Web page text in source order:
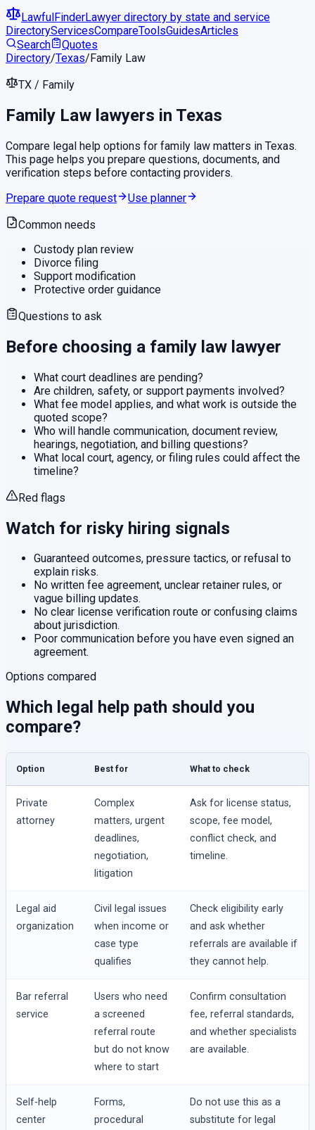
LawfulFinderLawyer directory by state and service
DirectoryServicesCompareToolsGuidesArticles
Search
Quotes
Directory/Texas/Family Law
TX / Family
Family Law lawyers in Texas
Compare legal help options for family law matters in Texas.
This page helps you prepare questions, documents, and
verification steps before contacting providers.
Prepare quote request
Use planner
Common needs
Custody plan review
Divorce filing
Support modification
Protective order guidance
Questions to ask
Before choosing a family law lawyer
What court deadlines are pending?
Are children, safety, or support payments involved?
What fee model applies, and what work is outside the
quoted scope?
Who will handle communication, document review,
hearings, negotiation, and billing questions?
What local court, agency, or filing rules could affect the
timeline?
Red flags
Watch for risky hiring signals
Guaranteed outcomes, pressure tactics, or refusal to
explain risks.
No written fee agreement, unclear retainer rules, or
vague billing updates.
No clear license verification route or confusing claims
about jurisdiction.
Poor communication before you have even signed an
agreement.
Options compared
Which legal help path should you
compare?
Option Best for What to check
Private
attorney
Complex
matters, urgent
deadlines,
negotiation,
litigation
Ask for license status,
scope, fee model,
conflict check, and
timeline.
Legal aid
organization
Civil legal issues
when income or
case type
qualifies
Check eligibility early
and ask whether
referrals are available if
they cannot help.
Bar referral
service
Users who need
a screened
referral route
but do not know
where to start
Confirm consultation
fee, referral standards,
and whether specialists
are available.
Self-help
center
Forms,
procedural
Do not use this as a
substitute for legal